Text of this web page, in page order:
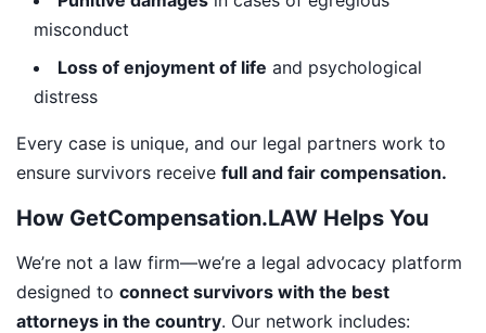
misconduct
Loss of enjoyment of life and psychological
distress
Every case is unique, and our legal partners work to
ensure survivors receive full and fair compensation.
How GetCompensation.LAW Helps You
We’re not a law firm—we’re a legal advocacy platform
designed to connect survivors with the best
attorneys in the country. Our network includes: